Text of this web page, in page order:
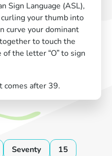
Sign Language (ASL),
your thumb into
curve your dominant
to touch the
the letter “O” to sign
comes after 39.
Seventy
15